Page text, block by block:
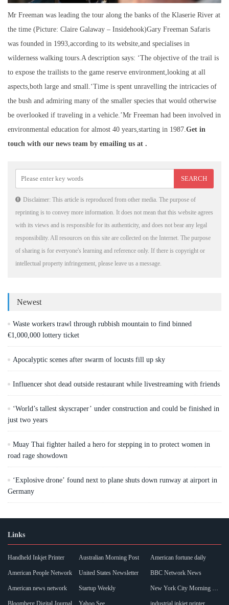
Mr Freeman was leading the tour along the banks of the Klaserie River at
the time (Picture: Claire Galaway – Insidehook)Gary Freeman Safaris
was founded in 1993,according to its website,and specialises in
wilderness walking tours.A description says: ‘The objective of the trail is
to expose the trailists to the game reserve environment,looking at all
aspects,both large and small.‘Time is spent unravelling the intricacies of
the bush and admiring many of the smaller species that would otherwise
be overlooked if traveling in a vehicle.’Mr Freeman had been involved in
environmental education for almost 40 years,starting in 1987. Get in
touch with our news team by emailing us at .
Disclaimer: This article is reproduced from other media. The purpose of
reprinting is to convey more information. It does not mean that this website agrees
with its views and is responsible for its authenticity, and does not bear any legal
responsibility. All resources on this site are collected on the Internet. The purpose
of sharing is for everyone's learning and reference only. If there is copyright or
intellectual property infringement, please leave us a message.
Newest
Waste workers trawl through rubbish mountain to find binned
€1,000,000 lottery ticket
Apocalyptic scenes after swarm of locusts fill up sky
Influencer shot dead outside restaurant while livestreaming with friends
‘World’s tallest skyscraper’ under construction and could be finished in
just two years
Muay Thai fighter hailed a hero for stepping in to protect women in
road rage showdown
‘Explosive drone’ found next to plane shuts down runway at airport in
Germany
Links
Handheld Inkjet Printer Australian Morning Post American fortune daily
American People Network United States Newsletter BBC Network News
American news network Startup Weekly New York City Morning Post
Bloomberg Digital Journal Yahoo See industrial inkjet printer